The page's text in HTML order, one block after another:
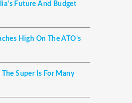
Future And Budget
High On The ATO’s
Super Is For Many